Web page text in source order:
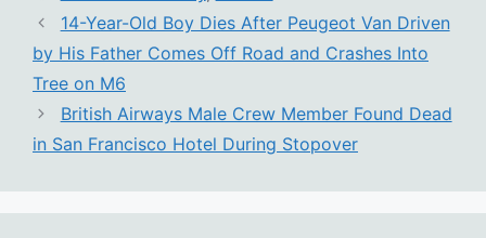
14-Year-Old Boy Dies After Peugeot Van Driven
by His Father Comes Off Road and Crashes Into
Tree on M6
British Airways Male Crew Member Found Dead
in San Francisco Hotel During Stopover